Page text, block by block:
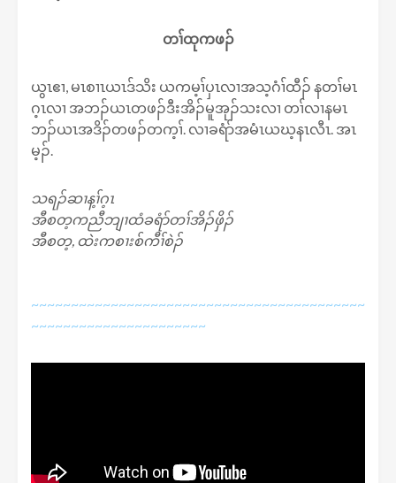
တၢ်ထုကဖၣ်
ယွၤဧၢ, မၤစၢၤယၤဒ်သိး ယကမ့ၢ်ပှၤလၢအသ့ဂံၢ်ထီၣ် နတၢ်မၤ
ဂ့ၤလၢ အဘၣ်ယၤတဖၣ်ဒီးအိၣ်မူအုၣ်သးလၢ တၢ်လၢနမၤ
ဘၣ်ယၤအဒိၣ်တဖၣ်တက့ၢ်. လၢခရံာ်အမံၤယဃ့နၤလီၤ. အၤ
မ့ၣ်.
သရၣ်ဆၢန့ၢ်ဂ့ၤ
အီစတ့ကညီဘျၢထံခရံာ်တၢ်အိၣ်ဖှိၣ်
အီစတ့, ထဲးကစၢးစ်ကီၢ်စဲၣ်
~~~~~~~~~~~~~~~~~~~~~~~~~~~~~~~~~~~~~~~~~~
~~~~~~~~~~~~~~~~~~~~~~